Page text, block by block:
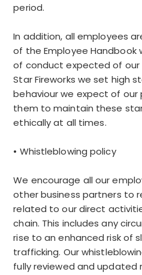
period.
In addition, all employees
of the Employee
of conduct expected of our
Star Fireworks we set high
behaviour we expect of
them to maintain these
ethically at all times.
• Whistleblowing policy
We encourage all our
other business partners to
related to our direct
chain. This includes any
rise to an enhanced risk of
trafficking. Our
fully reviewed and updated